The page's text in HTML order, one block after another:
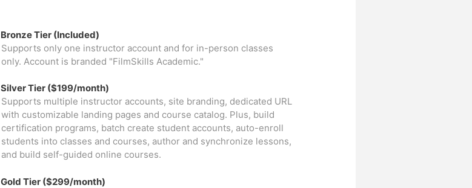
Bronze Tier (Included)
Supports only one instructor account and for in-person classes
only. Account is branded "FilmSkills Academic."
Silver Tier ($199/month)
Supports multiple instructor accounts, site branding, dedicated URL
with customizable landing pages and course catalog. Plus, build
certification programs, batch create student accounts, auto-enroll
students into classes and courses, author and synchronize lessons,
and build self-guided online courses.
Gold Tier ($299/month)